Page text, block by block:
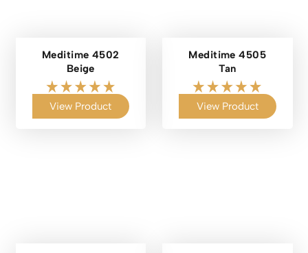
Meditime 4502
Beige
View Product
Meditime 4505
Tan
View Product